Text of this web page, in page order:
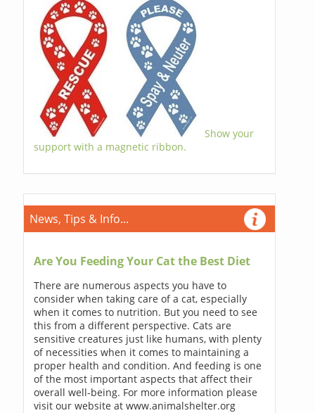
Show your
support with a magnetic ribbon.
News, Tips & Info...
Are You Feeding Your Cat the Best Diet
There are numerous aspects you have to
consider when taking care of a cat, especially
when it comes to nutrition. But you need to see
this from a different perspective. Cats are
sensitive creatures just like humans, with plenty
of necessities when it comes to maintaining a
proper health and condition. And feeding is one
of the most important aspects that affect their
overall well-being. For more information please
visit our website at www.animalshelter.org